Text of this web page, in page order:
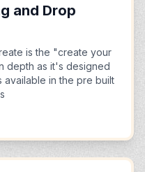
and Drop
is the "create your
depth as it's designed
in the pre built